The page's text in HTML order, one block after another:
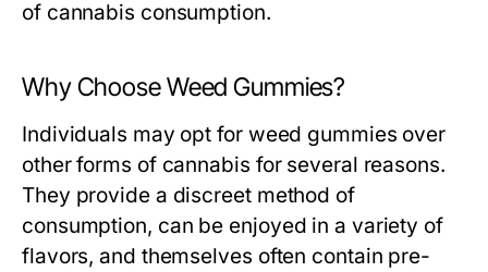
of cannabis consumption.
Why Choose Weed Gummies?
Individuals may opt for weed gummies over
other forms of cannabis for several reasons.
They provide a discreet method of
consumption, can be enjoyed in a variety of
flavors, and themselves often contain pre-